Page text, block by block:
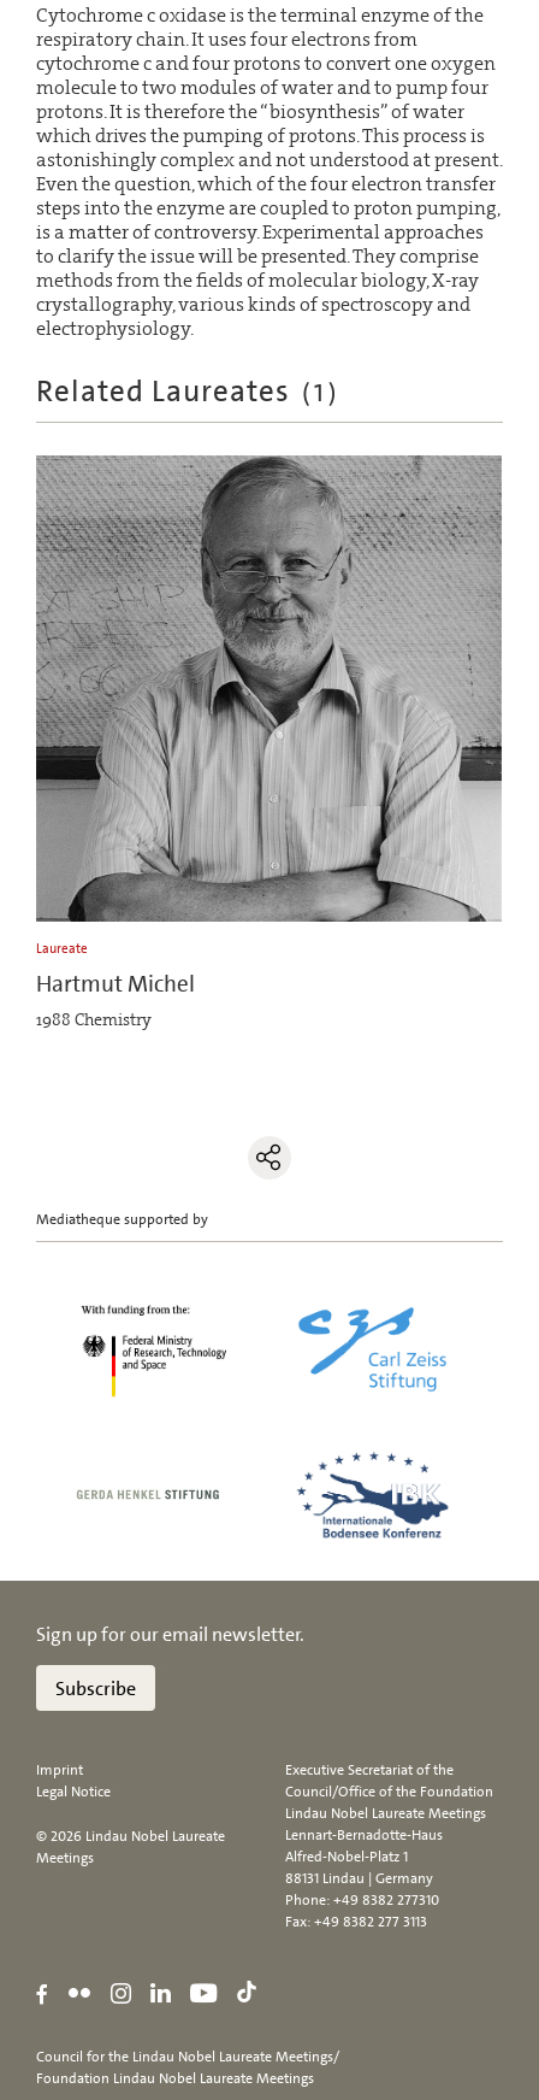
Cytochrome c oxidase is the terminal enzyme of the
respiratory chain. It uses four electrons from
cytochrome c and four protons to convert one oxygen
molecule to two modules of water and to pump four
protons. It is therefore the “biosynthesis” of water
which drives the pumping of protons. This process is
astonishingly complex and not understood at present.
Even the question, which of the four electron transfer
steps into the enzyme are coupled to proton pumping,
is a matter of controversy. Experimental approaches
to clarify the issue will be presented. They comprise
methods from the fields of molecular biology, X-ray
crystallography, various kinds of spectroscopy and
electrophysiology.
Related Laureates (1 )
Laureate
Hartmut Michel
1988 Chemistry
Mediatheque supported by
Sign up for our email newsletter.
Subscribe
Imprint
Legal Notice
© 2026 Lindau Nobel Laureate
Meetings
Executive Secretariat of the
Council/Office of the Foundation
Lindau Nobel Laureate Meetings
Lennart-Bernadotte-Haus
Alfred-Nobel-Platz 1
88131 Lindau | Germany
Phone:+49 8382 277310
Fax: +49 8382 277 3113
Council for the Lindau Nobel Laureate Meetings/
Foundation Lindau Nobel Laureate Meetings